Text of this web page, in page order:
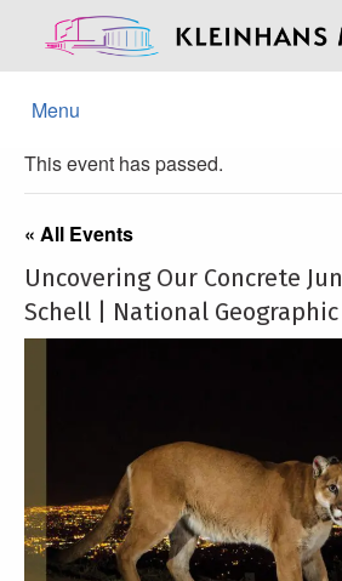
Menu
This event has passed.
« All Events
Uncovering Our Concrete
Schell | National Geographic